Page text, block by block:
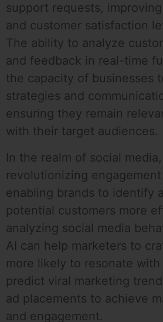
support requests,
and customer satisfaction
The ability to analyze
and feedback in real-time
the capacity of businesses
strategies and
ensuring they remain
with their target audiences.
In the realm of social
revolutionizing
enabling brands to identify
potential customers more
analyzing social media
AI can help marketers to
more likely to resonate
predict viral marketing
ad placements to achieve
and engagement.